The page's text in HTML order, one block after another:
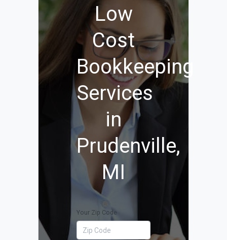
Low
Cost
Bookkeeping
Services
in
Prudenville,
MI
Your Zip Code